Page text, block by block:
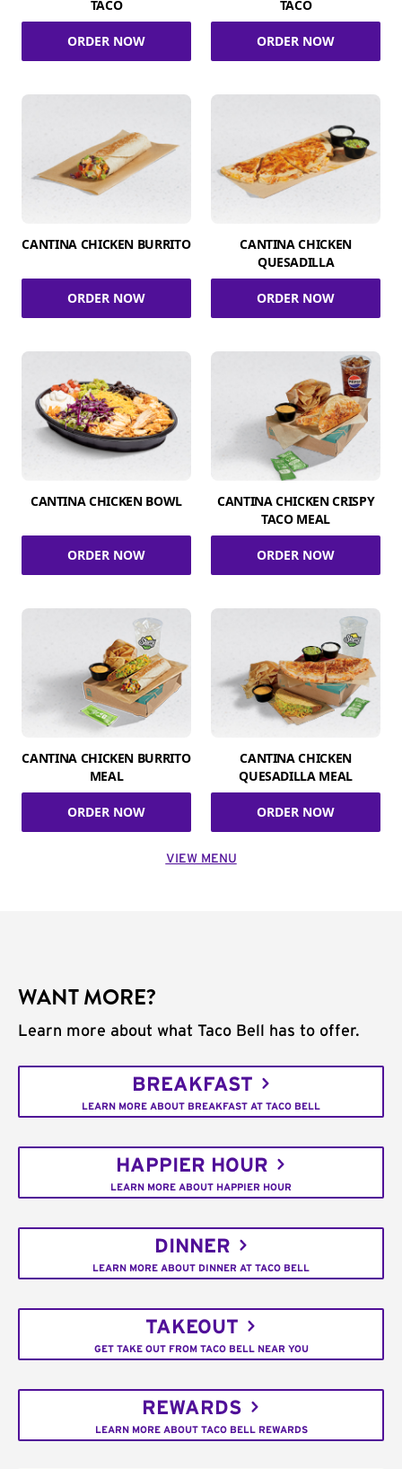
TACO
ORDER NOW
TACO
ORDER NOW
CANTINA CHICKEN BURRITO
ORDER NOW
CANTINA CHICKEN
QUESADILLA
ORDER NOW
CANTINA CHICKEN BOWL
ORDER NOW
CANTINA CHICKEN CRISPY
TACO MEAL
ORDER NOW
CANTINA CHICKEN BURRITO
MEAL
ORDER NOW
CANTINA CHICKEN
QUESADILLA MEAL
ORDER NOW
VIEW MENU
WANT MORE?
Learn more about what Taco Bell has to offer.
BREAKFAST
LEARN MORE ABOUT BREAKFAST AT TACO BELL
HAPPIER HOUR
LEARN MORE ABOUT HAPPIER HOUR
DINNER
LEARN MORE ABOUT DINNER AT TACO BELL
TAKEOUT
GET TAKE OUT FROM TACO BELL NEAR YOU
REWARDS
LEARN MORE ABOUT TACO BELL REWARDS